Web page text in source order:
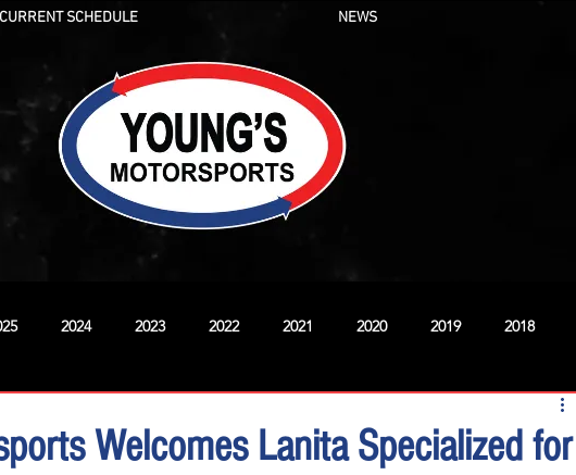
CURRENT SCHEDULE NEWS
2024 2023 2022 2021 2020 2019 2018
Welcomes Lanita Specialized for